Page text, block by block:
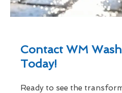
Contact WM
Today!
Ready to see the